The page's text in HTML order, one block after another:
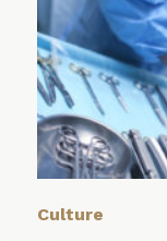
Culture